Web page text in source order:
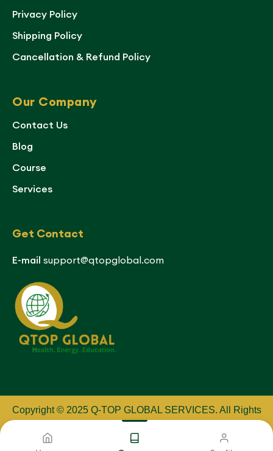
Privacy Policy
Shipping Policy
Cancellation & Refund Policy
Our Company
Contact Us
Blog
Course
Services
Get Contact
E-mail support@qtopglobal.com
Copyright © 2025 Q-TOP GLOBAL SERVICES. All Rights